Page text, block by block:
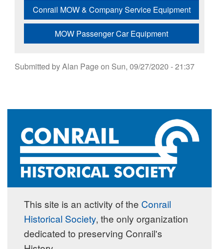
Conrail MOW & Company Service Equipment
MOW Passenger Car Equipment
Submitted byAlan Pageon Sun, 09/27/2020 - 21:37
This site is an activity of the Conrail
Historical Society, the only organization
dedicated to preserving Conrail's